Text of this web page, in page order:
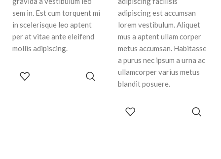
sem in. Est cum torquent mi
in scelerisque leo aptent
per at vitae ante eleifend
mollis adipiscing.
adipiscing est accumsan
lorem vestibulum. Aliquet
mus a aptent ullam corper
metus accumsan. Habitasse
a purus nec ipsum a urna ac
ullamcorper varius metus
blandit posuere.